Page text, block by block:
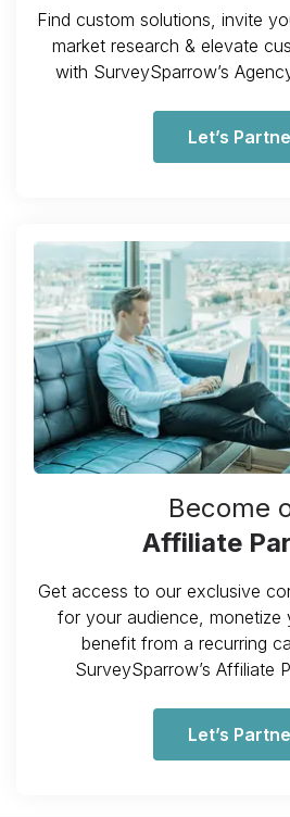
Find custom solutions, invite
market research & elevate
with SurveySparrow’s
Let’s
Become
Affiliate
Get access to our exclusive
for your audience, monetize
benefit from a recurring
SurveySparrow’s Affiliate
Let’s